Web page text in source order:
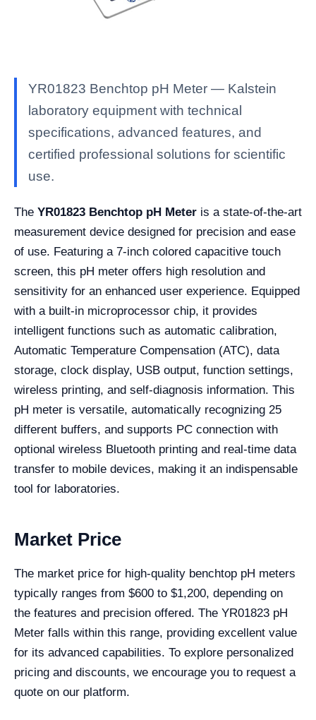
YR01823 Benchtop pH Meter — Kalstein
laboratory equipment with technical
specifications, advanced features, and
certified professional solutions for scientific
use.
The YR01823 Benchtop pH Meter is a state-of-the-art
measurement device designed for precision and ease
of use. Featuring a 7-inch colored capacitive touch
screen, this pH meter offers high resolution and
sensitivity for an enhanced user experience. Equipped
with a built-in microprocessor chip, it provides
intelligent functions such as automatic calibration,
Automatic Temperature Compensation (ATC), data
storage, clock display, USB output, function settings,
wireless printing, and self-diagnosis information. This
pH meter is versatile, automatically recognizing 25
different buffers, and supports PC connection with
optional wireless Bluetooth printing and real-time data
transfer to mobile devices, making it an indispensable
tool for laboratories.
Market Price
The market price for high-quality benchtop pH meters
typically ranges from $600 to $1,200, depending on
the features and precision offered. The YR01823 pH
Meter falls within this range, providing excellent value
for its advanced capabilities. To explore personalized
pricing and discounts, we encourage you to request a
quote on our platform.